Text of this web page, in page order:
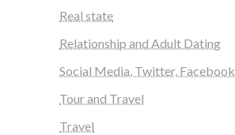
Real state
Relationship and Adult Dating
Social Media, Twitter, Facebook
Tour and Travel
Travel